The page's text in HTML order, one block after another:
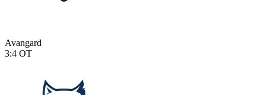
Avangard
3:4 OT